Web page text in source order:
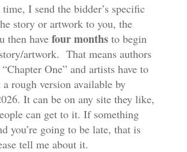
I send the bidder’s specific
story or artwork to you, the
then have four months to begin
artwork. That means authors
One” and artists have to
a rough version available by
It can be on any site they like,
can get to it. If something
you’re going to be late, that is
tell me about it.